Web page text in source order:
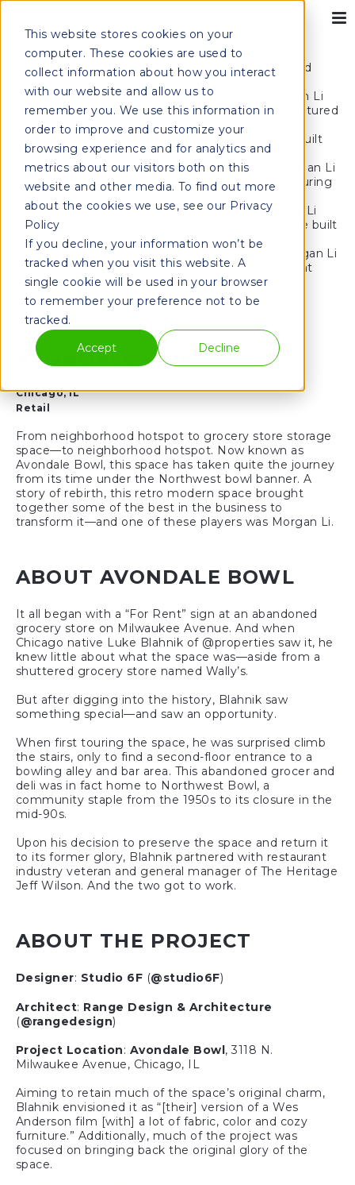
This website stores cookies on your
computer. These cookies are used to
collect information about how you interact
with our website and allow us to
remember you. We use this information in
order to improve and customize your
browsing experience and for analytics and
metrics about our visitors both on this
website and other media. To find out more
about the cookies we use, see our Privacy
Policy
If you decline, your information won’t be
tracked when you visit this website. A
single cookie will be used in your browser
to remember your preference not to be
tracked.
Accept
Decline
Home Projects
AVONDALE BOWL
Chicago, IL
Retail
From neighborhood hotspot to grocery store storage
space—to neighborhood hotspot. Now known as
Avondale Bowl, this space has taken quite the journey
from its time under the Northwest bowl banner. A
story of rebirth, this retro modern space brought
together some of the best in the business to
transform it—and one of these players was Morgan Li.
ABOUT AVONDALE BOWL
It all began with a “For Rent” sign at an abandoned
grocery store on Milwaukee Avenue. And when
Chicago native Luke Blahnik of @properties saw it, he
knew little about what the space was—aside from a
shuttered grocery store named Wally’s.
But after digging into the history, Blahnik saw
something special—and saw an opportunity.
When first touring the space, he was surprised climb
the stairs, only to find a second-floor entrance to a
bowling alley and bar area. This abandoned grocer and
deli was in fact home to Northwest Bowl, a
community staple from the 1950s to its closure in the
mid-90s.
Upon his decision to preserve the space and return it
to its former glory, Blahnik partnered with restaurant
industry veteran and general manager of The Heritage
Jeff Wilson. And the two got to work.
ABOUT THE PROJECT
Designer: Studio 6F (@studio6F)
Architect: Range Design & Architecture
(@rangedesign)
Project Location: Avondale Bowl, 3118 N.
Milwaukee Avenue, Chicago, IL
Aiming to retain much of the space’s original charm,
Blahnik envisioned it as “[their] version of a Wes
Anderson film [with] a lot of fabric, color and cozy
furniture.” Additionally, much of the project was
focused on bringing back the original glory of the
space.